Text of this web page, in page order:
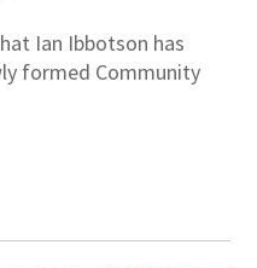
Ian Ibbotson has
formed Community